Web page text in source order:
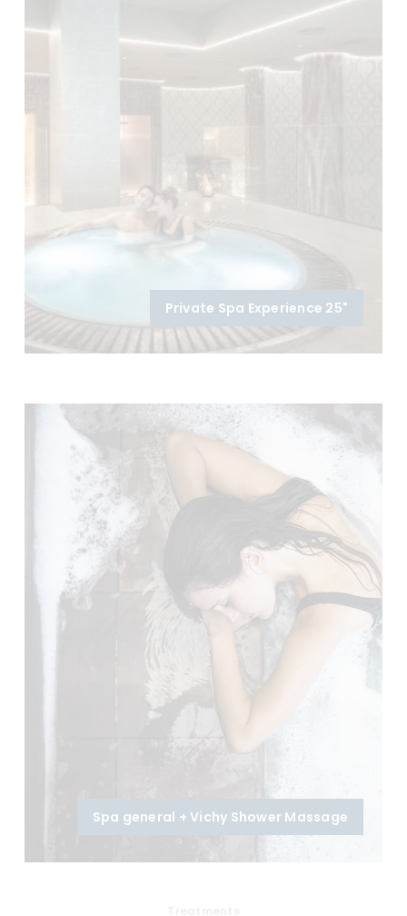
Private Spa Experience 25"
Spa general + Vichy Shower Massage